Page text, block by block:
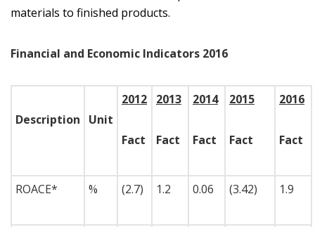
materials to finished products.
Financial and Economic Indicators 2016
Description Unit
2012
Fact
2013
Fact
2014
Fact
2015
Fact
2016
Fact
ROACE* % (2.7) 1.2 0.06 (3.42) 1.9